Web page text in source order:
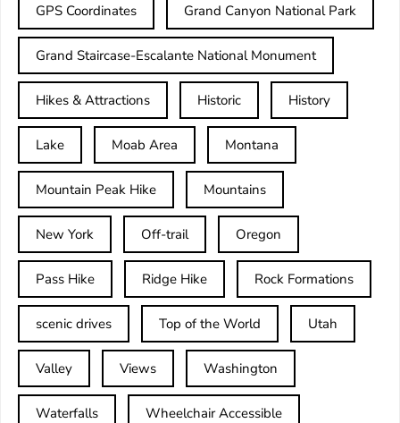
GPS Coordinates Grand Canyon National Park
Grand Staircase-Escalante National Monument
Hikes & Attractions Historic History
Lake Moab Area Montana
Mountain Peak Hike Mountains
New York Off-trail Oregon
Pass Hike Ridge Hike Rock Formations
scenic drives Top of the World Utah
Valley Views Washington
Waterfalls Wheelchair Accessible